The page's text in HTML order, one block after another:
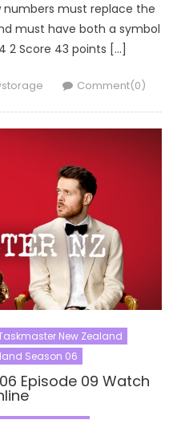
numbers must replace the
must have both a symbol
2 Score 43 points […]
Comment(0)
New Zealand
Season 06
Episode 09 Watch